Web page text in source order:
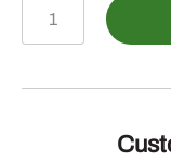
Axle